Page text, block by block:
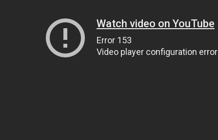
Watch video on YouTube
Error 153
Video player configuration error